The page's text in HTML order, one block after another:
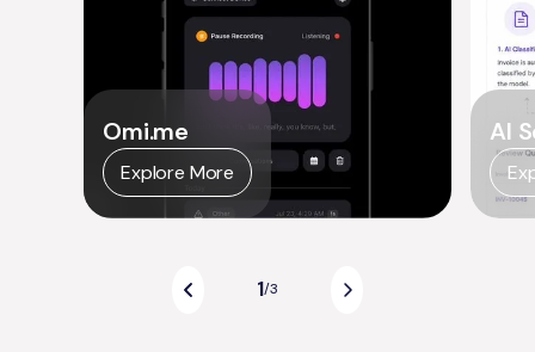
Omi.me
Explore More
AI
1/3